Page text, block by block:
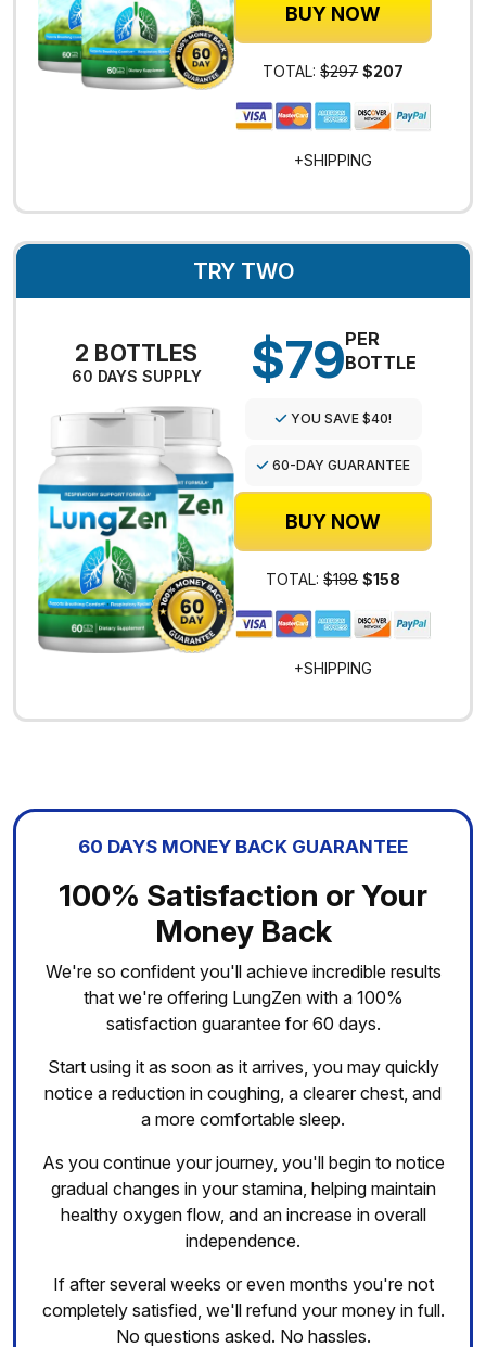
TRY TWO
2 BOTTLES
60 DAYS SUPPLY $79PER
BOTTLE
YOU SAVE $40!
60-DAY GUARANTEE
BUY NOW
TOTAL:$198 $158
+SHIPPING
BUY NOW
TOTAL:$297 $207
+SHIPPING
60 DAYS MONEY BACK GUARANTEE
100% Satisfaction or Your
Money Back
We're so confident you'll achieve incredible results
that we're offering LungZen with a 100%
satisfaction guarantee for 60 days.
Start using it as soon as it arrives, you may quickly
notice a reduction in coughing, a clearer chest, and
a more comfortable sleep.
As you continue your journey, you'll begin to notice
gradual changes in your stamina, helping maintain
healthy oxygen flow, and an increase in overall
independence.
If after several weeks or even months you're not
completely satisfied, we'll refund your money in full.
No questions asked. No hassles.